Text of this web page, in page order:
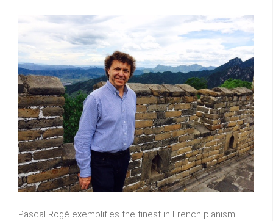
Pascal Rogé exemplifies the finest in French pianism.